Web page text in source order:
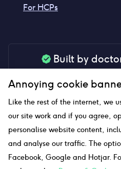
For HCPs
Built by
your peace
Our website uses affiliate
commission if you click on
Annoying cookie
Like the rest of the internet, we
our site work and if you agree,
personalise website content,
and analyse our traffic. The
Facebook, Google and Hotjar.